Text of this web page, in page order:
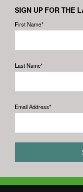
SIGN UP FOR THE
First Name*
Last Name*
Email Address*